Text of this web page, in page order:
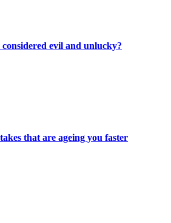
evil and unlucky?
that are ageing you faster